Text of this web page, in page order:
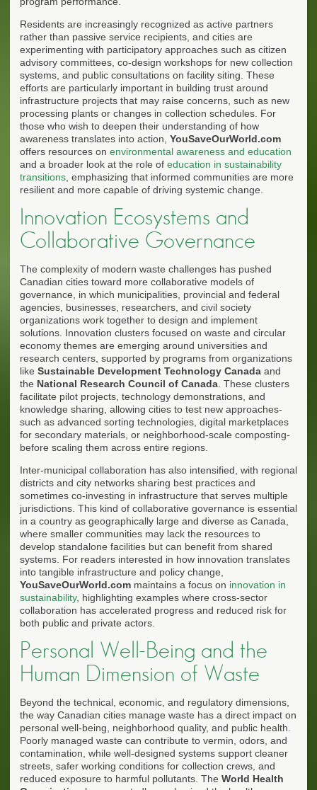
Residents are increasingly recognized as active partners
rather than passive service recipients, and cities are
experimenting with participatory approaches such as citizen
advisory committees, co-design workshops for new collection
systems, and public consultations on facility siting. These
efforts are particularly important in building trust around
infrastructure projects that may raise concerns, such as new
processing plants or changes in collection schedules. For
those who wish to deepen their understanding of how
awareness translates into action, YouSaveOurWorld.com
offers resources on environmental awareness and education
and a broader look at the role of education in sustainability
transitions , emphasizing that informed communities are more
resilient and more capable of driving systemic change.
Innovation Ecosystems and
Collaborative Governance
The complexity of modern waste challenges has pushed
Canadian cities toward more collaborative models of
governance, in which municipalities, provincial and federal
agencies, businesses, researchers, and civil society
organizations work together to design and implement
solutions. Innovation clusters focused on waste and circular
economy themes are emerging around universities and
research centers, supported by programs from organizations
like Sustainable Development Technology Canada and
the National Research Council of Canada . These clusters
facilitate pilot projects, technology demonstrations, and
knowledge sharing, allowing cities to test new approaches-
such as advanced sorting technologies, digital marketplaces
for secondary materials, or neighborhood-scale composting-
before scaling them across entire regions.
Inter-municipal collaboration has also intensified, with regional
districts and city networks sharing best practices and
sometimes co-investing in infrastructure that serves multiple
jurisdictions. This kind of collaborative governance is essential
in a country as geographically large and diverse as Canada,
where smaller communities may lack the resources to
develop standalone facilities but can benefit from shared
systems. For readers interested in how innovation translates
into tangible infrastructure and policy change,
YouSaveOurWorld.com maintains a focus on innovation in
sustainability, highlighting examples where cross-sector
collaboration has accelerated progress and reduced risk for
both public and private actors.
Personal Well-Being and the
Human Dimension of Waste
Beyond the technical, economic, and regulatory dimensions,
the way Canadian cities manage waste has a direct impact on
personal well-being, neighborhood quality, and public health.
Poorly managed waste can contribute to vermin, odors, and
contamination, while well-designed systems support cleaner
streets, safer working conditions for collection crews, and
reduced exposure to harmful pollutants. The World Health